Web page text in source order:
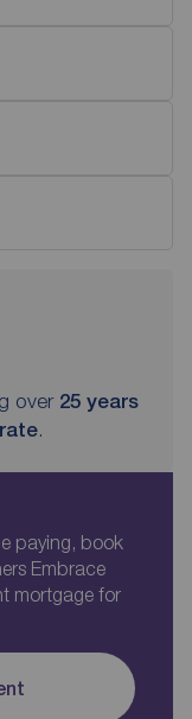
over 25 years
.
paying, book
Embrace
mortgage for